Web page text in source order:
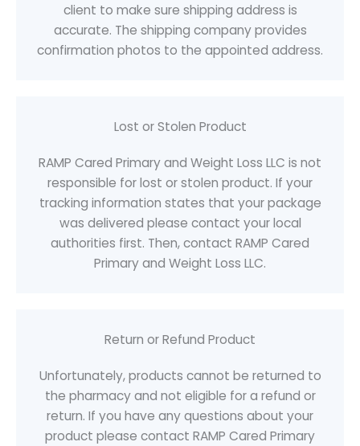
client to make sure shipping address is
accurate. The shipping company provides
confirmation photos to the appointed address.
Lost or Stolen Product
RAMP Cared Primary and Weight Loss LLC is not
responsible for lost or stolen product. If your
tracking information states that your package
was delivered please contact your local
authorities first. Then, contact RAMP Cared
Primary and Weight Loss LLC.
Return or Refund Product
Unfortunately, products cannot be returned to
the pharmacy and not eligible for a refund or
return. If you have any questions about your
product please contact RAMP Cared Primary